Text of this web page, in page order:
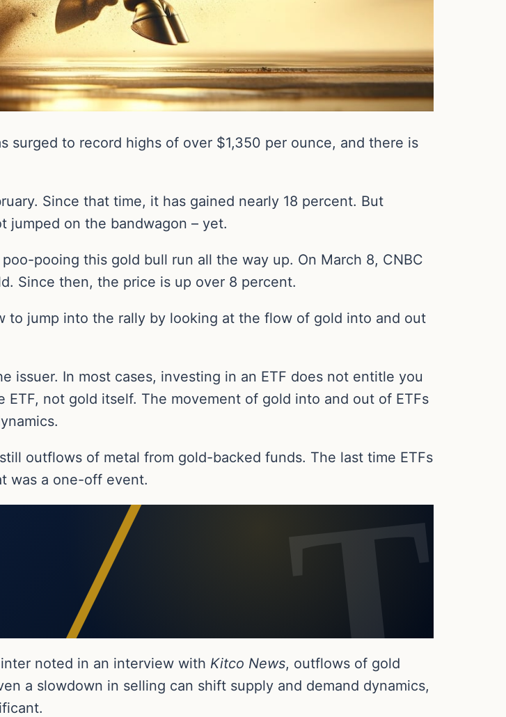
surged to record highs of over $1,350 per ounce, and there is
Since that time, it has gained nearly 18 percent. But
jumped on the bandwagon – yet.
pooing this gold bull run all the way up. On March 8, CNBC
Since then, the price is up over 8 percent.
to jump into the rally by looking at the flow of gold into and out
issuer. In most cases, investing in an ETF does not entitle you
not gold itself. The movement of gold into and out of ETFs
outflows of metal from gold-backed funds. The last time ETFs
was a one-off event.
noted in an interview with Kitco News, outflows of gold
a slowdown in selling can shift supply and demand dynamics,